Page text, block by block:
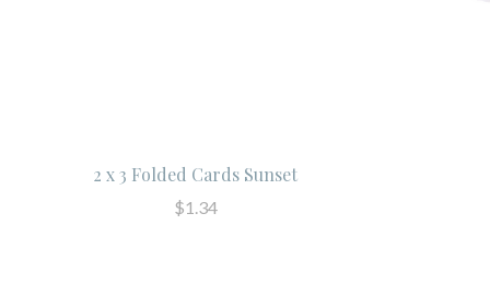
2 x 3 Folded Cards Sunset
$1.34